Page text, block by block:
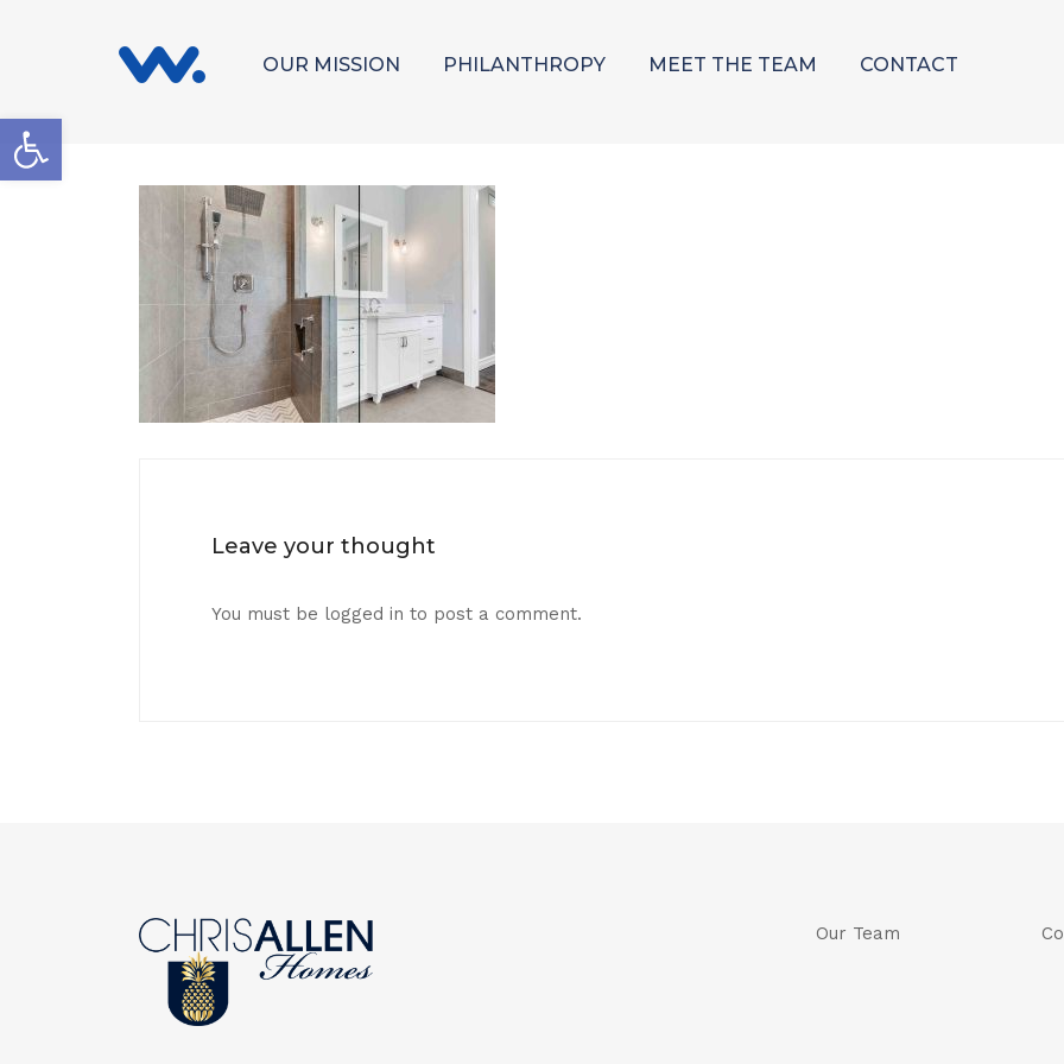
Open toolbar
OUR MISSION PHILANTHROPY MEET THE TEAM CONTACT
Leave your thought
You must be logged in to post a comment.
Our Team